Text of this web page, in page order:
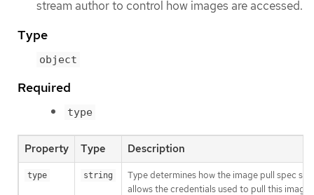
stream author to control how images are accessed.
Type
object
Required
type
Property Type Description
type string
Type determines how the image pull spec
allows the credentials used to pull this